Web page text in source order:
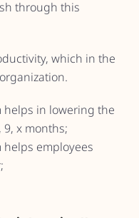
through this
which in the
helps in lowering the
x months;
employees